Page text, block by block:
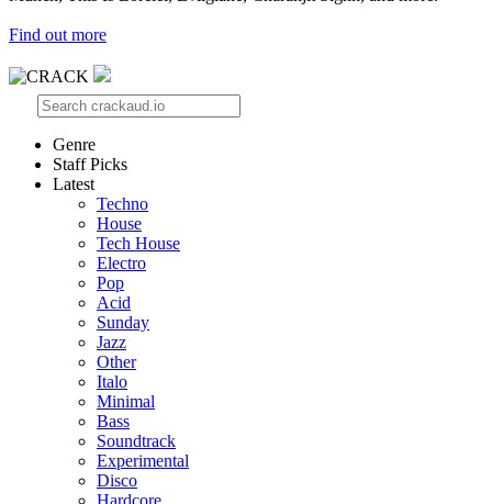
Find out more
Genre
Staff Picks
Latest
Techno
House
Tech House
Electro
Pop
Acid
Sunday
Jazz
Other
Italo
Minimal
Bass
Soundtrack
Experimental
Disco
Hardcore